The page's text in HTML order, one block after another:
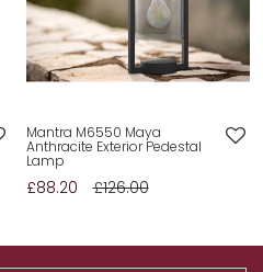
Mantra M6550 Maya
Anthracite Exterior Pedestal
Lamp
£88.20 £126.00